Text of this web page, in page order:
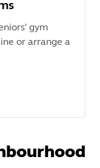
gym
or arrange a